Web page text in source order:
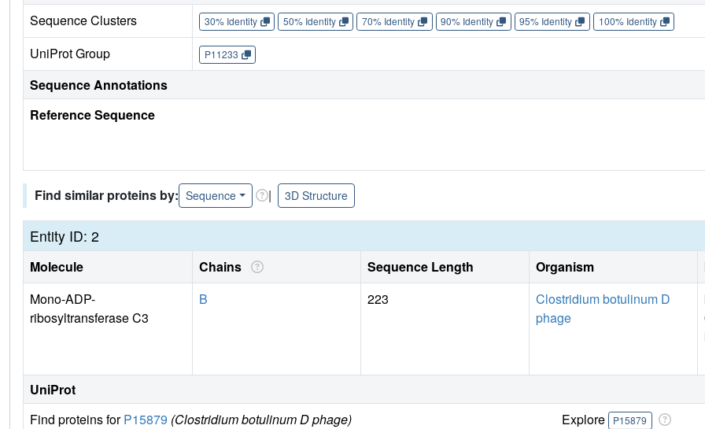
Sequence Clusters
30% Identity 50% Identity 70% Identity 90% Identity 95% Identity 100% Identity
UniProt Group P11233
Sequence Annotations
Reference Sequence
Find similar proteins by: Sequence | 3D Structure
Entity ID: 2
Molecule Chains Sequence Length Organism
Mono-ADP-
ribosyltransferase C3
B 223
Clostridium botulinum D
phage
UniProt
Find proteins forP15879 (Clostridium botulinum D phage) Explore P15879